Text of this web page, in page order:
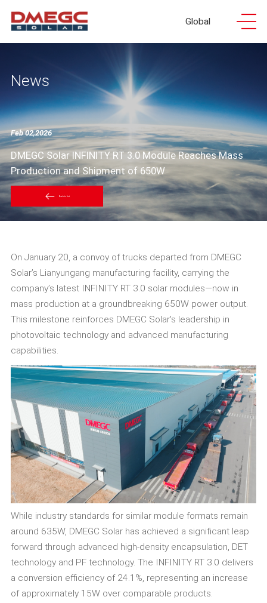
Global
News
Feb 02,2026
DMEGC Solar INFINITY RT 3.0 Module Reaches Mass
Production and Shipment of 650W
Back to list
On January 20, a convoy of trucks departed from DMEGC
Solar’s Lianyungang manufacturing facility, carrying the
company’s latest INFINITY RT 3.0 solar modules—now in
mass production at a groundbreaking 650W power output.
This milestone reinforces DMEGC Solar's leadership in
photovoltaic technology and advanced manufacturing
capabilities.
While industry standards for similar module formats remain
around 635W, DMEGC Solar has achieved a significant leap
forward through advanced high-density encapsulation, DET
technology and PF technology. The INFINITY RT 3.0 delivers
a conversion efficiency of 24.1%, representing an increase
of approximately 15W over comparable products.